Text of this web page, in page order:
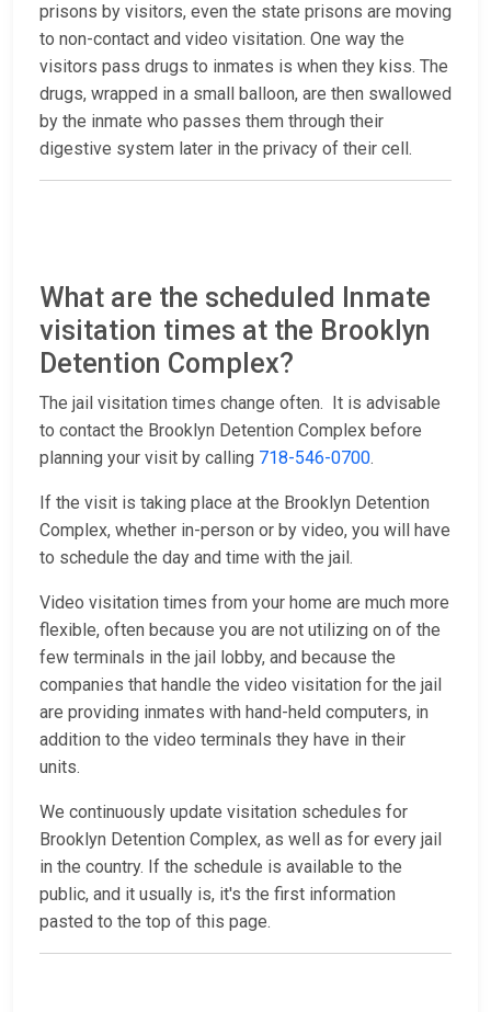
prisons by visitors, even the state prisons are moving
to non-contact and video visitation. One way the
visitors pass drugs to inmates is when they kiss. The
drugs, wrapped in a small balloon, are then swallowed
by the inmate who passes them through their
digestive system later in the privacy of their cell.
What are the scheduled Inmate
visitation times at the Brooklyn
Detention Complex?
The jail visitation times change often. It is advisable
to contact the Brooklyn Detention Complex before
planning your visit by calling 718-546-0700.
If the visit is taking place at the Brooklyn Detention
Complex, whether in-person or by video, you will have
to schedule the day and time with the jail.
Video visitation times from your home are much more
flexible, often because you are not utilizing on of the
few terminals in the jail lobby, and because the
companies that handle the video visitation for the jail
are providing inmates with hand-held computers, in
addition to the video terminals they have in their
units.
We continuously update visitation schedules for
Brooklyn Detention Complex, as well as for every jail
in the country. If the schedule is available to the
public, and it usually is, it's the first information
pasted to the top of this page.